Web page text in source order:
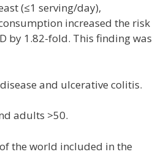
(≤1 serving/day),
increased the risk
by 1.82-fold. This finding was
disease and ulcerative colitis.
adults >50.
the world included in the